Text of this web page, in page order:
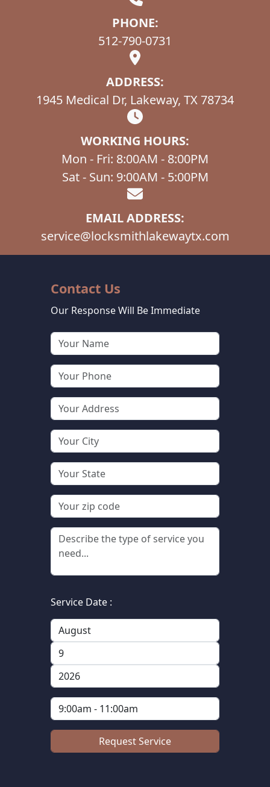
PHONE:
512-790-0731
ADDRESS:
1945 Medical Dr, Lakeway, TX 78734
WORKING HOURS:
Mon - Fri: 8:00AM - 8:00PM
Sat - Sun: 9:00AM - 5:00PM
EMAIL ADDRESS:
service@locksmithlakewaytx.com
Contact Us
Our Response Will Be Immediate
Service Date :